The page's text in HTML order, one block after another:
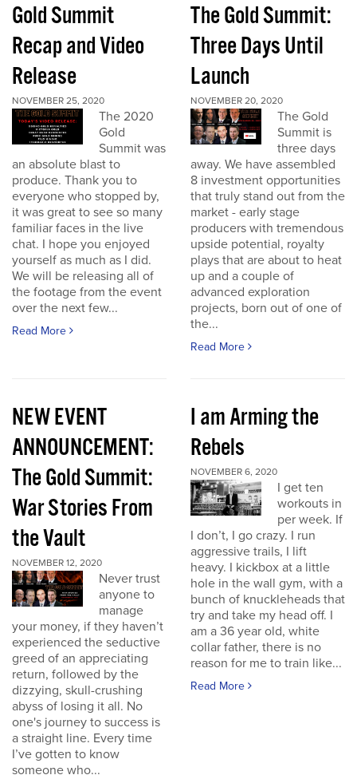
Gold Summit
Recap and Video
Release
NOVEMBER 25, 2020
The 2020
Gold
Summit was
an absolute blast to
produce. Thank you to
everyone who stopped by,
it was great to see so many
familiar faces in the live
chat. I hope you enjoyed
yourself as much as I did.
We will be releasing all of
the footage from the event
over the next few...
Read More
The Gold Summit:
Three Days Until
Launch
NOVEMBER 20, 2020
The Gold
Summit is
three days
away. We have assembled
8 investment opportunities
that truly stand out from the
market - early stage
producers with tremendous
upside potential, royalty
plays that are about to heat
up and a couple of
advanced exploration
projects, born out of one of
the...
Read More
NEW EVENT
ANNOUNCEMENT:
The Gold Summit:
War Stories From
the Vault
NOVEMBER 12, 2020
Never trust
anyone to
manage
your money, if they haven’t
experienced the seductive
greed of an appreciating
return, followed by the
dizzying, skull-crushing
abyss of losing it all. No
one's journey to success is
a straight line. Every time
I’ve gotten to know
someone who...
I am Arming the
Rebels
NOVEMBER 6, 2020
I get ten
workouts in
per week. If
I don’t, I go crazy. I run
aggressive trails, I lift
heavy. I kickbox at a little
hole in the wall gym, with a
bunch of knuckleheads that
try and take my head off. I
am a 36 year old, white
collar father, there is no
reason for me to train like...
Read More